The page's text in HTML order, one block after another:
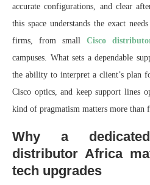
accurate configurations, and clear
this space understands the exact
firms, from small Cisco
campuses. What sets a dependable
the ability to interpret a client’s plan
Cisco optics, and keep support lines
kind of pragmatism matters more than
Why a
distributor Africa
tech upgrades